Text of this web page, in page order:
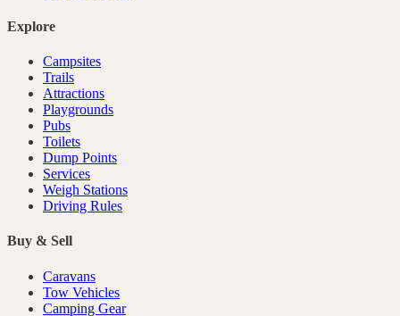
Explore
Campsites
Trails
Attractions
Playgrounds
Pubs
Toilets
Dump Points
Services
Weigh Stations
Driving Rules
Buy & Sell
Caravans
Tow Vehicles
Camping Gear